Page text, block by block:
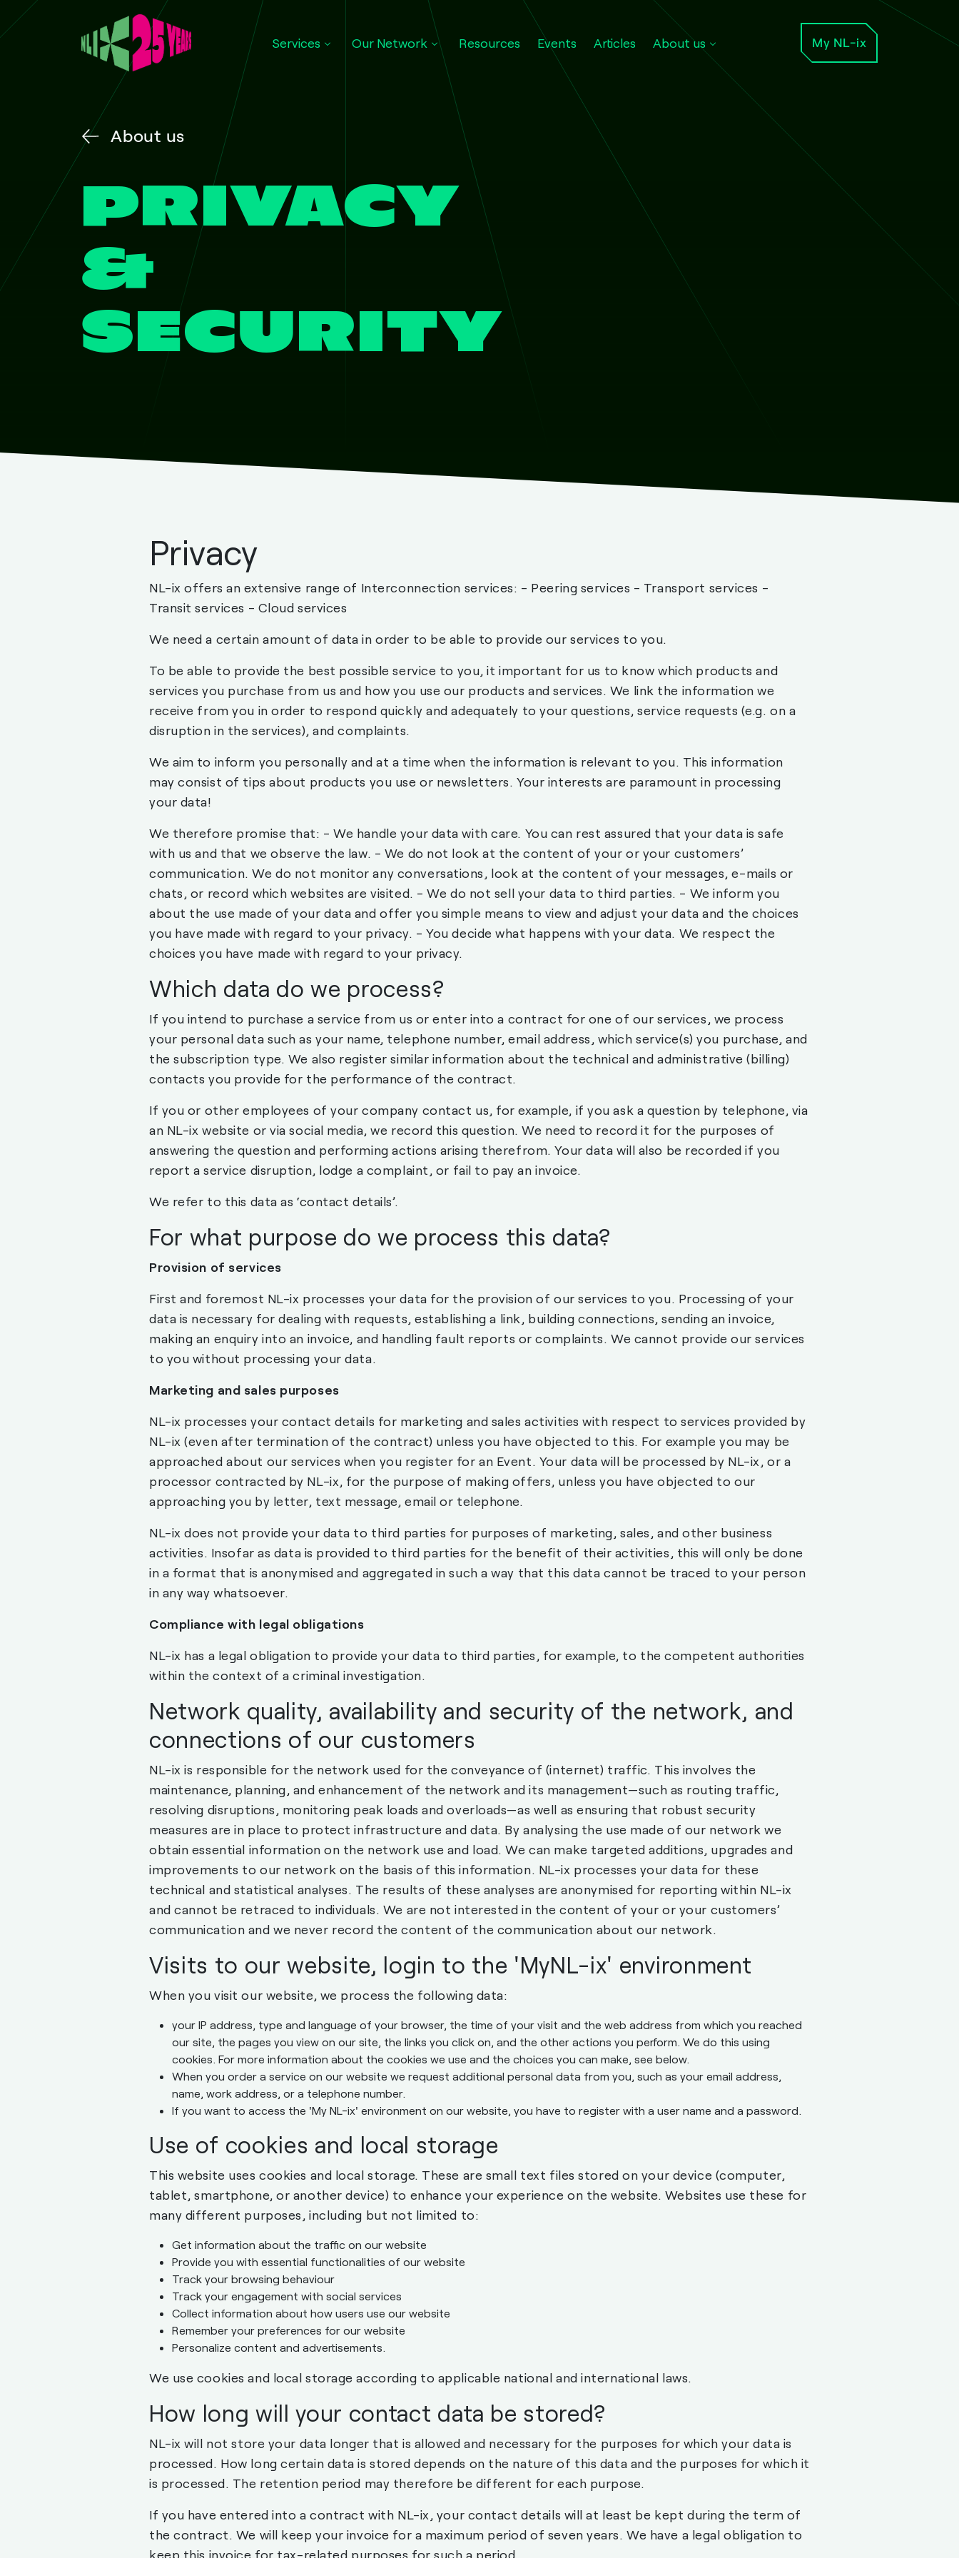
Services Our Network Resources Events Articles About us My NL-ix
About us
PRIVACY
&
SECURITY
Privacy
NL-ix offers an extensive range of Interconnection services: - Peering services - Transport services -
Transit services - Cloud services
We need a certain amount of data in order to be able to provide our services to you.
To be able to provide the best possible service to you, it important for us to know which products and
services you purchase from us and how you use our products and services. We link the information we
receive from you in order to respond quickly and adequately to your questions, service requests (e.g. on a
disruption in the services), and complaints.
We aim to inform you personally and at a time when the information is relevant to you. This information
may consist of tips about products you use or newsletters. Your interests are paramount in processing
your data!
We therefore promise that: - We handle your data with care. You can rest assured that your data is safe
with us and that we observe the law. - We do not look at the content of your or your customers’
communication. We do not monitor any conversations, look at the content of your messages, e-mails or
chats, or record which websites are visited. - We do not sell your data to third parties. - We inform you
about the use made of your data and offer you simple means to view and adjust your data and the choices
you have made with regard to your privacy. - You decide what happens with your data. We respect the
choices you have made with regard to your privacy.
Which data do we process?
If you intend to purchase a service from us or enter into a contract for one of our services, we process
your personal data such as your name, telephone number, email address, which service(s) you purchase, and
the subscription type. We also register similar information about the technical and administrative (billing)
contacts you provide for the performance of the contract.
If you or other employees of your company contact us, for example, if you ask a question by telephone, via
an NL-ix website or via social media, we record this question. We need to record it for the purposes of
answering the question and performing actions arising therefrom. Your data will also be recorded if you
report a service disruption, lodge a complaint, or fail to pay an invoice.
We refer to this data as ‘contact details’.
For what purpose do we process this data?
Provision of services
First and foremost NL-ix processes your data for the provision of our services to you. Processing of your
data is necessary for dealing with requests, establishing a link, building connections, sending an invoice,
making an enquiry into an invoice, and handling fault reports or complaints. We cannot provide our services
to you without processing your data.
Marketing and sales purposes
NL-ix processes your contact details for marketing and sales activities with respect to services provided by
NL-ix (even after termination of the contract) unless you have objected to this. For example you may be
approached about our services when you register for an Event. Your data will be processed by NL-ix, or a
processor contracted by NL-ix, for the purpose of making offers, unless you have objected to our
approaching you by letter, text message, email or telephone.
NL-ix does not provide your data to third parties for purposes of marketing, sales, and other business
activities. Insofar as data is provided to third parties for the benefit of their activities, this will only be done
in a format that is anonymised and aggregated in such a way that this data cannot be traced to your person
in any way whatsoever.
Compliance with legal obligations
NL-ix has a legal obligation to provide your data to third parties, for example, to the competent authorities
within the context of a criminal investigation.
Network quality, availability and security of the network, and
connections of our customers
NL-ix is responsible for the network used for the conveyance of (internet) traffic. This involves the
maintenance, planning, and enhancement of the network and its management—such as routing traffic,
resolving disruptions, monitoring peak loads and overloads—as well as ensuring that robust security
measures are in place to protect infrastructure and data. By analysing the use made of our network we
obtain essential information on the network use and load. We can make targeted additions, upgrades and
improvements to our network on the basis of this information. NL-ix processes your data for these
technical and statistical analyses. The results of these analyses are anonymised for reporting within NL-ix
and cannot be retraced to individuals. We are not interested in the content of your or your customers’
communication and we never record the content of the communication about our network.
Visits to our website, login to the 'MyNL-ix' environment
When you visit our website, we process the following data:
your IP address, type and language of your browser, the time of your visit and the web address from which you reached
our site, the pages you view on our site, the links you click on, and the other actions you perform. We do this using
cookies. For more information about the cookies we use and the choices you can make, see below.
When you order a service on our website we request additional personal data from you, such as your email address,
name, work address, or a telephone number.
If you want to access the 'My NL-ix' environment on our website, you have to register with a user name and a password.
Use of cookies and local storage
This website uses cookies and local storage. These are small text files stored on your device (computer,
tablet, smartphone, or another device) to enhance your experience on the website. Websites use these for
many different purposes, including but not limited to:
Get information about the traffic on our website
Provide you with essential functionalities of our website
Track your browsing behaviour
Track your engagement with social services
Collect information about how users use our website
Remember your preferences for our website
Personalize content and advertisements.
We use cookies and local storage according to applicable national and international laws.
How long will your contact data be stored?
NL-ix will not store your data longer that is allowed and necessary for the purposes for which your data is
processed. How long certain data is stored depends on the nature of this data and the purposes for which it
is processed. The retention period may therefore be different for each purpose.
If you have entered into a contract with NL-ix, your contact details will at least be kept during the term of
the contract. We will keep your invoice for a maximum period of seven years. We have a legal obligation to
keep this invoice for tax-related purposes for such a period.